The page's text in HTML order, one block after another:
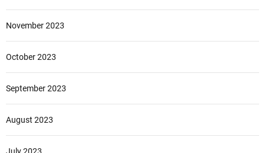
November 2023
October 2023
September 2023
August 2023